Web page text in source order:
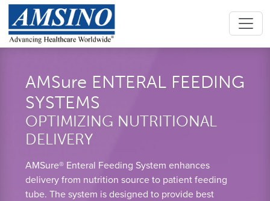
AMSure ENTERAL FEEDING
SYSTEMS
OPTIMIZING NUTRITIONAL
DELIVERY
AMSure® Enteral Feeding System enhances
delivery from nutrition source to patient feeding
tube. The system is designed to provide best